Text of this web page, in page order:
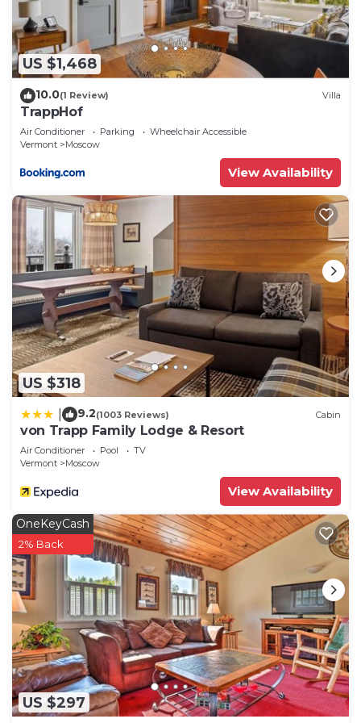
more about the Villa in Moscow, such as places to
visit and things to do nearby, you can check below
to learn more.
US $1,468
10.0(1 Review) Villa
TrappHof
Air Conditioner Parking
Wheelchair Accessible
Vermont
Moscow
View Availability
US $318
9.2(1003 Reviews) Cabin
von Trapp Family Lodge & Resort
Air Conditioner Pool
TV
Vermont
Moscow
View Availability
US $297
OneKeyCash
2% Back